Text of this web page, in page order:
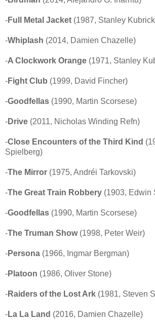
-Full Metal Jacket (1987, Stanley
-Whiplash (2014, Damien Chazelle)
-A Clockwork Orange (1971, Stanley
-Fight Club (1999, David Fincher)
-Goodfellas (1990, Martin Scorsese)
-Drive (2011, Nicholas Winding Refn)
-Close Encounters of the Third Kind
Spielberg)
-The Mirror (1975, Andréi Tarkovski)
-The Great Train Robbery (1903, Edwin
-Goodfellas (1990, Martin Scorsese)
-The Truman Show(1998, Peter Weir)
-Persona (1966, Ingmar Bergman)
-Platoon (1986, Oliver Stone)
-Raiders of the Lost Ark (1981, Steven
-La La Land (2016, Damien Chazelle)